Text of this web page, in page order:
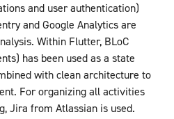
and user authentication)
and Google Analytics are
Within Flutter, BLoC
has been used as a state
with clean architecture to
For organizing all activities
Jira from Atlassian is used.